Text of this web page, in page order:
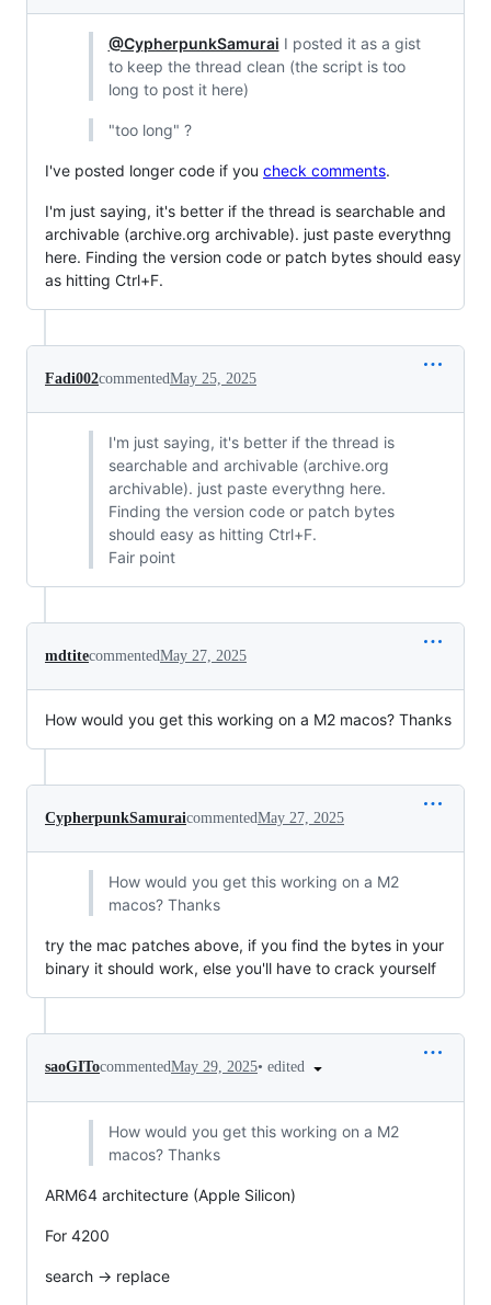
@CypherpunkSamurai I posted it as a gist
to keep the thread clean (the script is too
long to post it here)
"too long" ?
I've posted longer code if you check comments.
I'm just saying, it's better if the thread is searchable and
archivable (archive.org archivable). just paste everythng
here. Finding the version code or patch bytes should easy
as hitting Ctrl+F.
Fadi002commentedMay 25, 2025
I'm just saying, it's better if the thread is
searchable and archivable (archive.org
archivable). just paste everythng here.
Finding the version code or patch bytes
should easy as hitting Ctrl+F.
Fair point
mdtitecommentedMay 27, 2025
How would you get this working on a M2 macos? Thanks
CypherpunkSamuraicommentedMay 27, 2025
How would you get this working on a M2
macos? Thanks
try the mac patches above, if you find the bytes in your
binary it should work, else you'll have to crack yourself
saoGITocommentedMay 29, 2025• edited
How would you get this working on a M2
macos? Thanks
ARM64 architecture (Apple Silicon)
For 4200
search -> replace